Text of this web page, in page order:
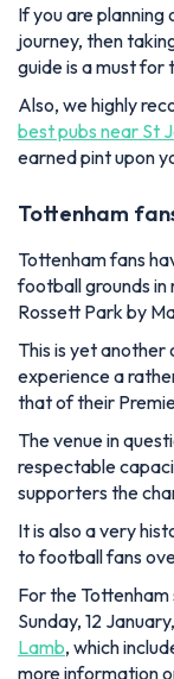
If you are planning
journey, then
guide is a must for
Also, we highly
best pubs near St
earned pint upon
Tottenham
Tottenham fans
football grounds in
Rossett Park by
This is yet
experience a
that of their
The venue in
respectable
supporters the
It is also a very
to football fans
For the
Sunday, 12
Lamb, which
more information